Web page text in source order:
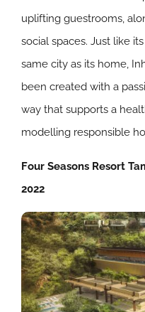
uplifting guestrooms,
social spaces. Just like
same city as its home,
been created with a
way that supports a
modelling responsible
Four Seasons Resort
2022